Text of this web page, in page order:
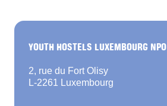
YOUTH HOSTELS LUXEMBOURG NPO
2, rue du Fort Olisy
L-2261 Luxembourg